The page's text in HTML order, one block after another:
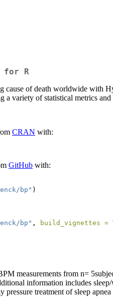
for R
cause of death worldwide with
a variety of statistical metrics
CRAN with:
GitHub with:
bp" )
bp" , build_vignettes =
measurements from n=
information includes
pressure treatment of sleep